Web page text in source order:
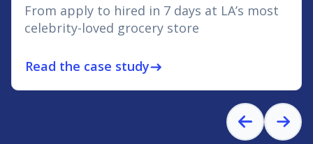
From apply to hired in 7 days at LA’s most
celebrity-loved grocery store
Read the case studyeast